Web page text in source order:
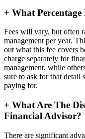
+ What
Fees will vary, but often
management per year.
out what this fee covers
charge separately for
management, while
sure to ask for that detail
paying for.
+ What Are The
Financial Advisor?
There are significant